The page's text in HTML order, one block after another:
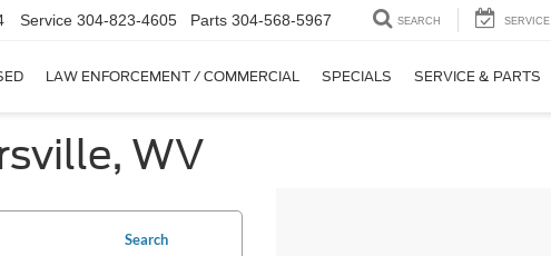
Service 304-823-4605 Parts 304-568-5967 SEARCH SERVICE
LAW ENFORCEMENT / COMMERCIAL SPECIALS SERVICE & PARTS
WV
Search